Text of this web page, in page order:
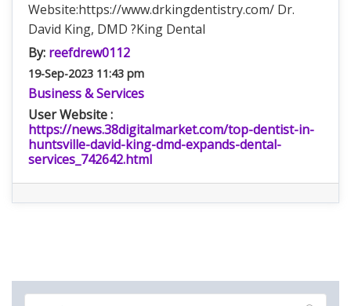
Website:https://www.drkingdentistry.com/ Dr.
David King, DMD ?King Dental
By: reefdrew0112
19-Sep-2023 11:43 pm
Business & Services
User Website :
https://news.38digitalmarket.com/top-dentist-in-
huntsville-david-king-dmd-expands-dental-
services_742642.html